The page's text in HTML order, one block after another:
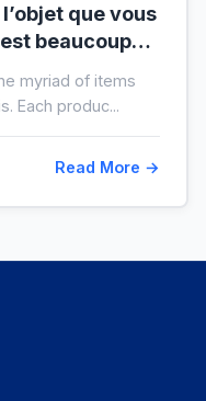
que vous
beaucoup
myriad of items
Each produc...
Read More →